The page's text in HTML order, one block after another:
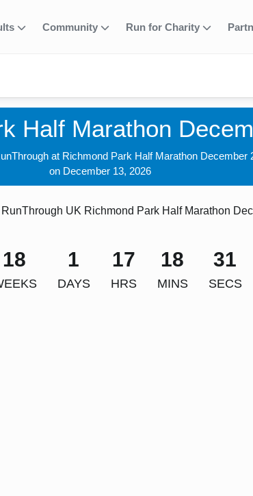
Community Run for Charity
Half Marathon
at Richmond Park Half Marathon December
on December 13, 2026
RunThrough UK Richmond Park Half Marathon
18 1
DAYS
17
HRS
18
MINS
30
SECS